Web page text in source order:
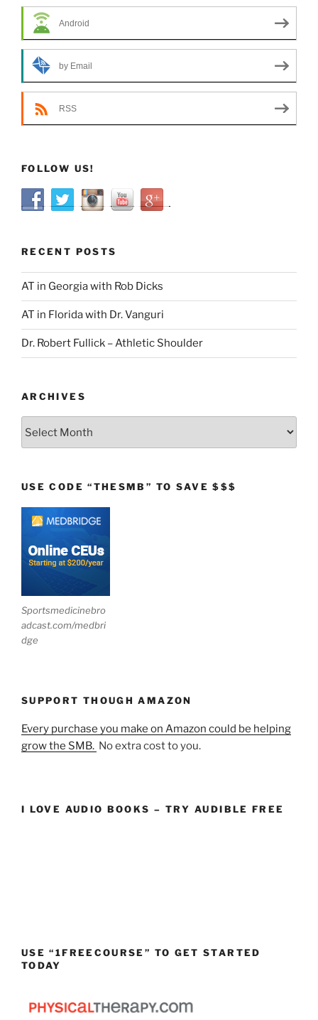
Android
by Email
RSS
FOLLOW US!
RECENT POSTS
AT in Georgia with Rob Dicks
AT in Florida with Dr. Vanguri
Dr. Robert Fullick – Athletic Shoulder
ARCHIVES
USE CODE “THESMB” TO SAVE $$$
Sportsmedicinebro
adcast.com/medbri
dge
SUPPORT THOUGH AMAZON
Every purchase you make on Amazon could be helping
grow the SMB. No extra cost to you.
I LOVE AUDIO BOOKS – TRY AUDIBLE FREE
USE “1FREECOURSE” TO GET STARTED
TODAY